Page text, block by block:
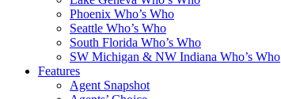
Phoenix Who’s Who
Seattle Who’s Who
South Florida Who’s Who
SW Michigan & NW Indiana Who’s Who
Features
Agent Snapshot